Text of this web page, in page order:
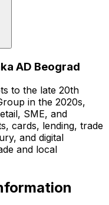
AD Beograd
to the late 20th
in the 2020s,
SME, and
cards, lending, trade
and digital
and local